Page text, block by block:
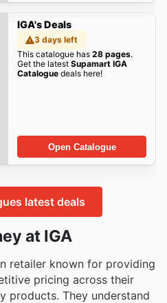
IGA's Deals
3 days left
This catalogue has 28 pages.
Get the latest Supamart IGA
Cataloguedeals here!
Open Catalogue
latest deals
at IGA
retailer known for providing
pricing across their
products. They understand